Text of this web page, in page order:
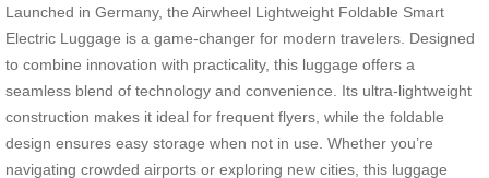
Launched in Germany, the Airwheel Lightweight Foldable Smart
Electric Luggage is a game-changer for modern travelers. Designed
to combine innovation with practicality, this luggage offers a
seamless blend of technology and convenience. Its ultra-lightweight
construction makes it ideal for frequent flyers, while the foldable
design ensures easy storage when not in use. Whether you’re
navigating crowded airports or exploring new cities, this luggage